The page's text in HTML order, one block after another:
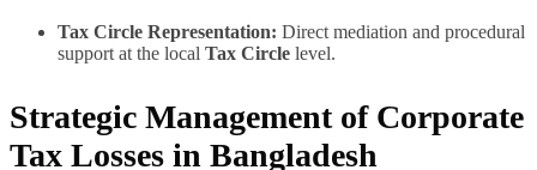
Tax Circle Representation: Direct mediation and procedural
support at the local Tax Circle level.
Strategic Management of Corporate
Tax Losses in Bangladesh